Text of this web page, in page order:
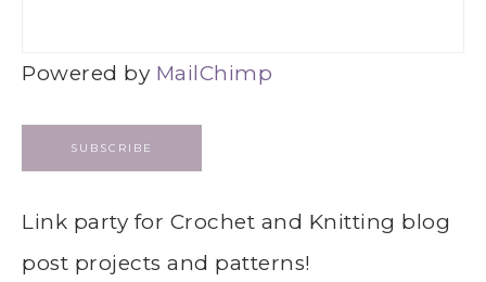
Powered by MailChimp
Link party for Crochet and Knitting blog
post projects and patterns!